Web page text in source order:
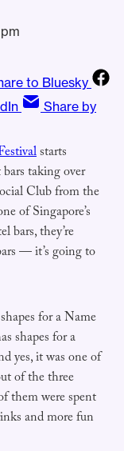
to Bluesky
Share by
starts
taking over
Club from the
of Singapore’s
bars, they’re
— it’s going to
for a Name
shapes for a
yes, it was one of
of the three
them were spent
and more fun